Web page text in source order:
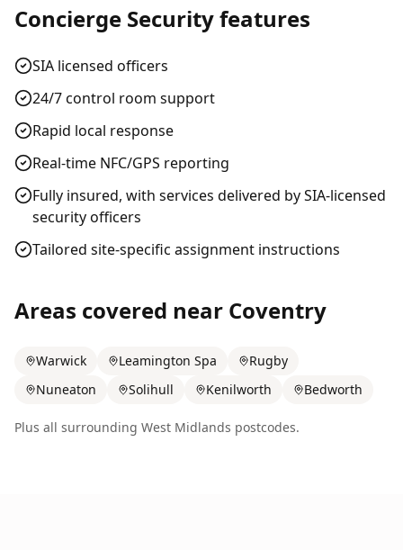
Concierge Securityfeatures
SIA licensed officers
24/7 control room support
Rapid local response
Real-time NFC/GPS reporting
Fully insured, with services delivered by SIA-licensed
security officers
Tailored site-specific assignment instructions
Areas covered near Coventry
Warwick Leamington Spa
Rugby
Nuneaton
Solihull Kenilworth Bedworth
Plus all surrounding West Midlands postcodes.